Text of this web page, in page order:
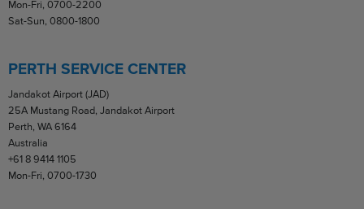
Mon-Fri, 0700-2200
Sat-Sun, 0800-1800
PERTH SERVICE CENTER
Jandakot Airport (JAD)
25A Mustang Road, Jandakot Airport
Perth, WA 6164
Australia
+61 8 9414 1105
Mon-Fri, 0700-1730